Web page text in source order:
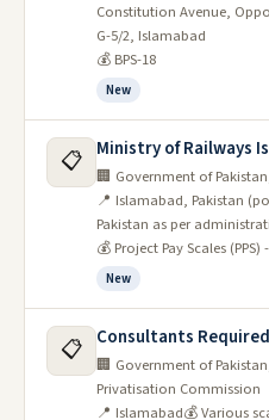
Constitution Avenue,
G-5/2, Islamabad
💰 BPS-18
New
📋 Ministry of Railways
🏢 Government of
📍 Islamabad, Pakistan
Pakistan as per
💰 Project Pay Scales (PPS)
New
📋 Consultants
🏢 Government of
Privatisation Commission
📍 Islamabad💰 Various